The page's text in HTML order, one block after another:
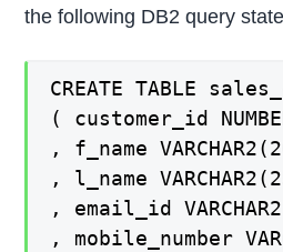
the following DB2 query
CREATE TABLE
( customer_id
, f_name
, l_name
, email_id
, mobile_number